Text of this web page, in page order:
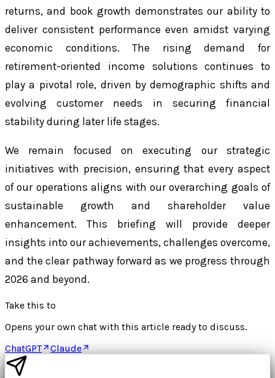
returns, and book growth demonstrates our ability to
deliver consistent performance even amidst varying
economic conditions. The rising demand for
retirement-oriented income solutions continues to
play a pivotal role, driven by demographic shifts and
evolving customer needs in securing financial
stability during later life stages.
We remain focused on executing our strategic
initiatives with precision, ensuring that every aspect
of our operations aligns with our overarching goals of
sustainable growth and shareholder value
enhancement. This briefing will provide deeper
insights into our achievements, challenges overcome,
and the clear pathway forward as we progress through
2026 and beyond.
Take this to
Opens your own chat with this article ready to discuss.
ChatGPT
Claude